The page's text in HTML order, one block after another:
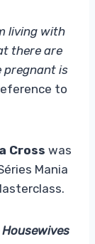
living with
there are
pregnant is
to
Cross was
Mania